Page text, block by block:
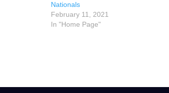
Nationals
February 11, 2021
In "Home Page"